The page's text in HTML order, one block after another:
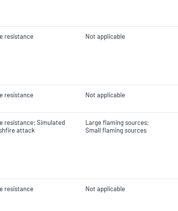
resistance Not applicable
resistance Not applicable
resistance; Simulated
attack
Large flaming sources;
Small flaming sources
resistance Not applicable